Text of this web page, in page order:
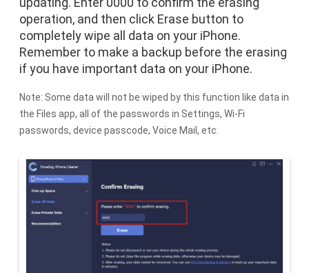
operation, and then click Erase button to
completely wipe all data on your iPhone.
Remember to make a backup before the erasing
if you have important data on your iPhone.
Note: Some data will not be wiped by this function like data in
the Files app, all of the passwords in Settings, Wi-Fi
passwords, device passcode, Voice Mail, etc.